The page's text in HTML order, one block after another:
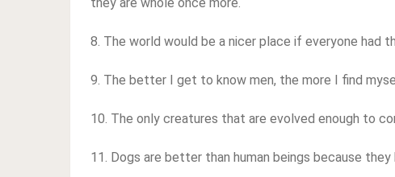
8. The world would be a nicer place if everyone had
9. The better I get to know men, the more I find
10. The only creatures that are evolved enough to
11. Dogs are better than human beings because